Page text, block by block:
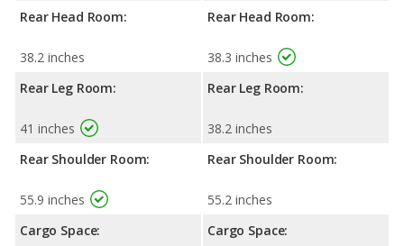
Rear Head Room:
38.2 inches
Rear Leg Room:
41 inches
Rear Shoulder Room:
55.9 inches
Cargo Space:
Rear Head Room:
38.3 inches
Rear Leg Room:
38.2 inches
Rear Shoulder Room:
55.2 inches
Cargo Space: